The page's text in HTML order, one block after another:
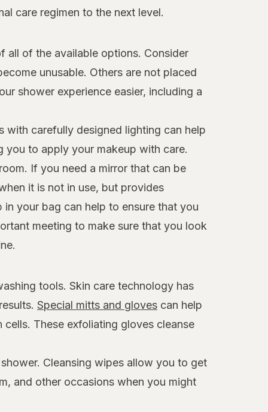
care regimen to the next level.
all of the available options. Consider
unusable. Others are not placed
shower experience easier, including a
with carefully designed lighting can help
you to apply your makeup with care.
If you need a mirror that can be
it is not in use, but provides
your bag can help to ensure that you
meeting to make sure that you look
tools. Skin care technology has
Special mitts and gloves can help
These exfoliating gloves cleanse
Cleansing wipes allow you to get
and other occasions when you might